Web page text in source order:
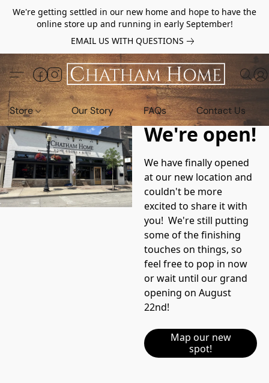
We're getting settled in our new home and hope to have the
online store up and running in early September!
EMAIL US WITH QUESTIONS
Store Our Story FAQs Contact Us
We're open!
We have finally opened
at our new location and
couldn't be more
excited to share it with
you!  We're still putting
some of the finishing
touches on things, so
feel free to pop in now
or wait until our grand
opening on August
22nd!
Map our new
spot!